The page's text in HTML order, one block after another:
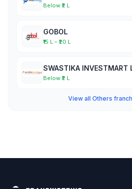
Below ₹2 L
GOBOL
₹15 L – ₹20 L
Below ₹2 L
View all Others